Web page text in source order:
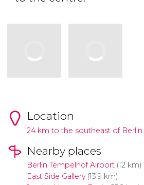
Location
24 km to the southeast of Berlin.
Nearby places
Berlin Tempelhof Airport(12 km)
East Side Gallery(13.9 km)